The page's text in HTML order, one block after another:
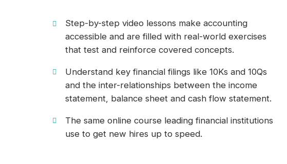
Step-by-step video lessons make accounting
accessible and are filled with real-world exercises
that test and reinforce covered concepts.
Understand key financial filings like 10Ks and 10Qs
and the inter-relationships between the income
statement, balance sheet and cash flow statement.
The same online course leading financial institutions
use to get new hires up to speed.